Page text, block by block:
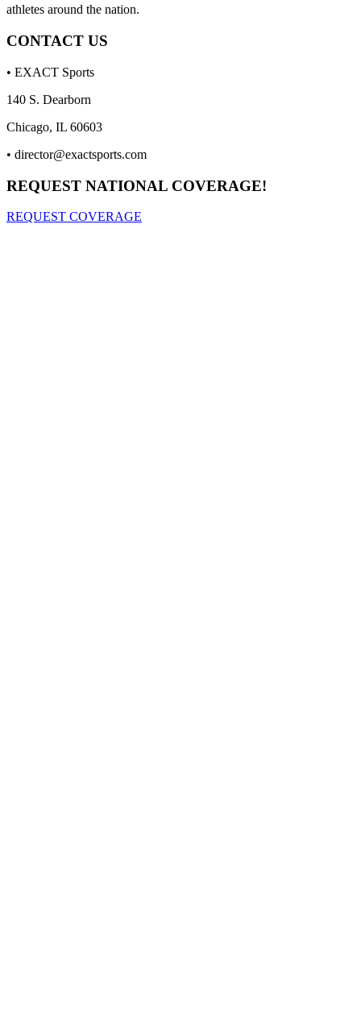
athletes around the nation.
CONTACT US
• EXACT Sports
140 S. Dearborn
Chicago, IL 60603
• director@exactsports.com
REQUEST NATIONAL COVERAGE!
REQUEST COVERAGE